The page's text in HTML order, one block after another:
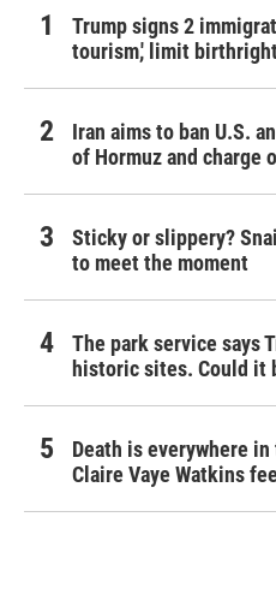
Trump signs 2
tourism,' limit
Iran aims to ban U.S.
of Hormuz and charge
Sticky or slippery?
to meet the moment
The park service says
historic sites. Could it
Death is everywhere
Claire Vaye Watkins